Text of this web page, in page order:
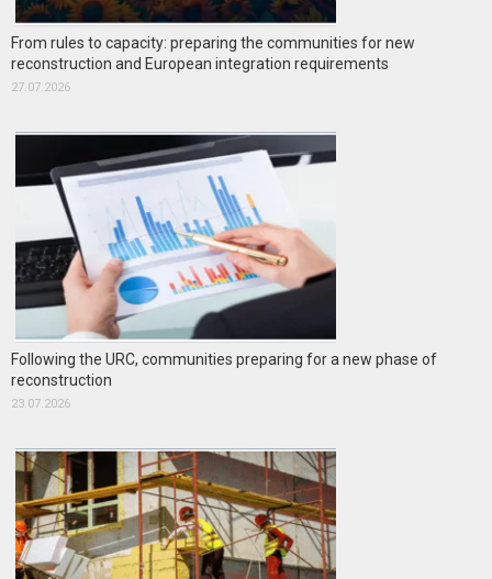
From rules to capacity: preparing the communities for new
reconstruction and European integration requirements
27.07.2026
Following the URC, communities preparing for a new phase of
reconstruction
23.07.2026